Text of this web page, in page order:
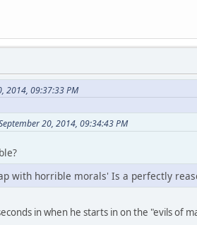
2014, 09:37:33 PM
20, 2014, 09:34:43 PM
with horrible morals' Is a perfectly
in when he starts in on the "evils of